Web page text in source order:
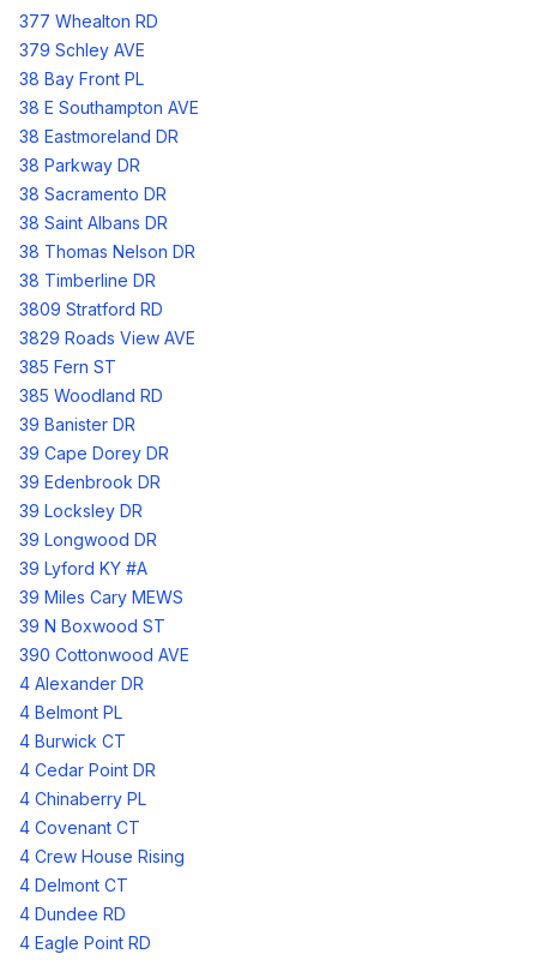
377 Whealton RD
379 Schley AVE
38 Bay Front PL
38 E Southampton AVE
38 Eastmoreland DR
38 Parkway DR
38 Sacramento DR
38 Saint Albans DR
38 Thomas Nelson DR
38 Timberline DR
3809 Stratford RD
3829 Roads View AVE
385 Fern ST
385 Woodland RD
39 Banister DR
39 Cape Dorey DR
39 Edenbrook DR
39 Locksley DR
39 Longwood DR
39 Lyford KY #A
39 Miles Cary MEWS
39 N Boxwood ST
390 Cottonwood AVE
4 Alexander DR
4 Belmont PL
4 Burwick CT
4 Cedar Point DR
4 Chinaberry PL
4 Covenant CT
4 Crew House Rising
4 Delmont CT
4 Dundee RD
4 Eagle Point RD